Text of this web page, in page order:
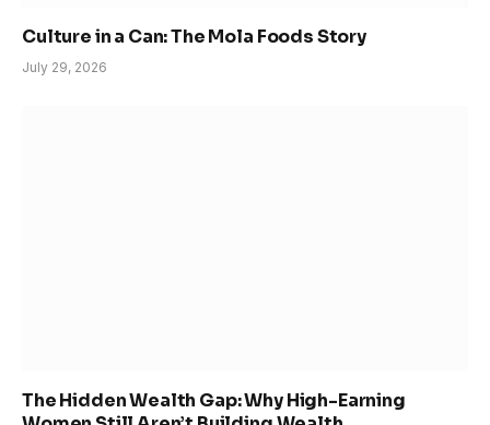
Culture in a Can: The Mola Foods Story
July 29, 2026
The Hidden Wealth Gap: Why High-Earning